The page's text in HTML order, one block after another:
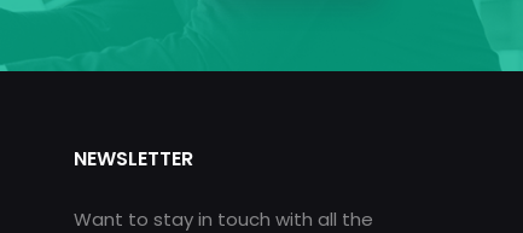
NEWSLETTER
Want to stay in touch with all the